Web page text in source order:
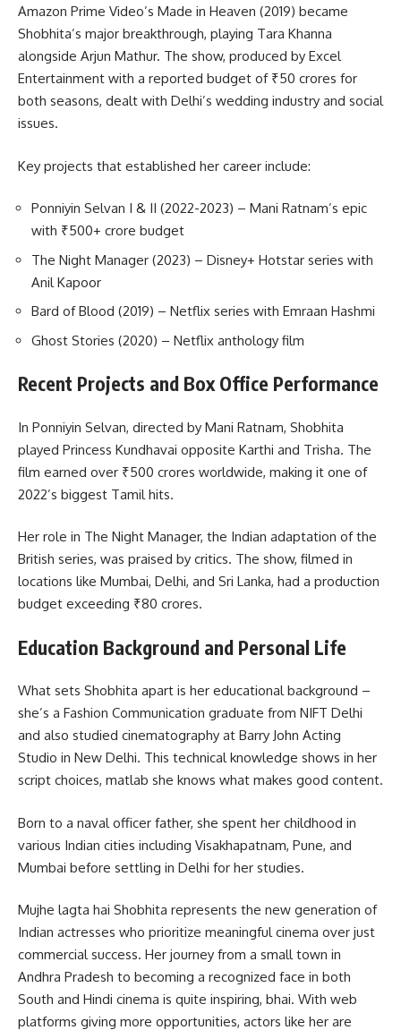
Amazon Prime Video’s Made in Heaven (2019) became
Shobhita’s major breakthrough, playing Tara Khanna
alongside Arjun Mathur. The show, produced by Excel
Entertainment with a reported budget of ₹50 crores for
both seasons, dealt with Delhi’s wedding industry and social
issues.
Key projects that established her career include:
Ponniyin Selvan I & II (2022-2023) – Mani Ratnam’s epic
with ₹500+ crore budget
The Night Manager (2023) – Disney+ Hotstar series with
Anil Kapoor
Bard of Blood (2019) – Netflix series with Emraan Hashmi
Ghost Stories (2020) – Netflix anthology film
Recent Projects and Box Office Performance
In Ponniyin Selvan, directed by Mani Ratnam, Shobhita
played Princess Kundhavai opposite Karthi and Trisha. The
film earned over ₹500 crores worldwide, making it one of
2022’s biggest Tamil hits.
Her role in The Night Manager, the Indian adaptation of the
British series, was praised by critics. The show, filmed in
locations like Mumbai, Delhi, and Sri Lanka, had a production
budget exceeding ₹80 crores.
Education Background and Personal Life
What sets Shobhita apart is her educational background –
she’s a Fashion Communication graduate from NIFT Delhi
and also studied cinematography at Barry John Acting
Studio in New Delhi. This technical knowledge shows in her
script choices, matlab she knows what makes good content.
Born to a naval officer father, she spent her childhood in
various Indian cities including Visakhapatnam, Pune, and
Mumbai before settling in Delhi for her studies.
Mujhe lagta hai Shobhita represents the new generation of
Indian actresses who prioritize meaningful cinema over just
commercial success. Her journey from a small town in
Andhra Pradesh to becoming a recognized face in both
South and Hindi cinema is quite inspiring, bhai. With web
platforms giving more opportunities, actors like her are